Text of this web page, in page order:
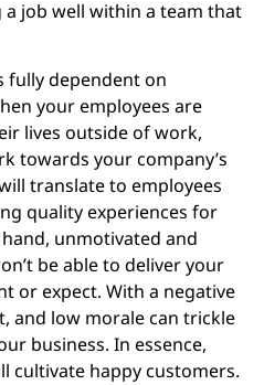
job well within a team that
fully dependent on
your employees are
lives outside of work,
towards your company’s
translate to employees
quality experiences for
unmotivated and
be able to deliver your
or expect. With a negative
and low morale can trickle
business. In essence,
cultivate happy customers.